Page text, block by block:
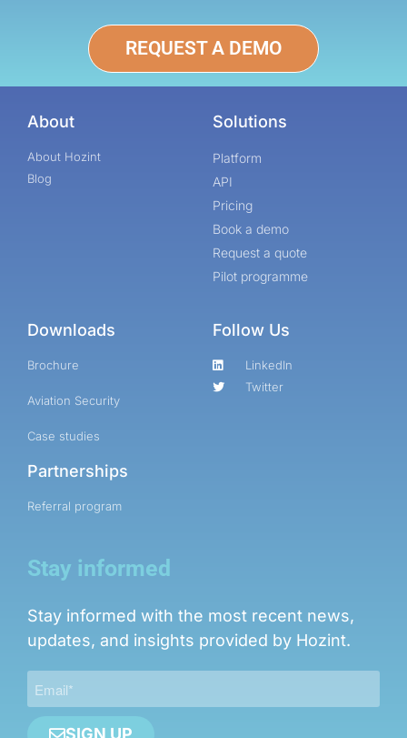
REQUEST A DEMO
About
About Hozint
Blog
Solutions
Platform
API
Pricing
Book a demo
Request a quote
Pilot programme
Downloads
Brochure
Aviation Security
Case studies
Partnerships
Referral program
Follow Us
LinkedIn
Twitter
Stay informed
Stay informed with the most recent news,
updates, and insights provided by Hozint.
SIGN UP